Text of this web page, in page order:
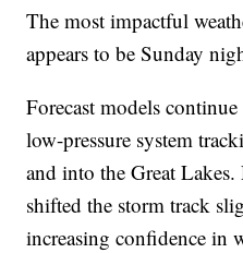
The most impactful
appears to be Sunday
Forecast models
low-pressure system
and into the Great Lakes.
shifted the storm track
increasing confidence in